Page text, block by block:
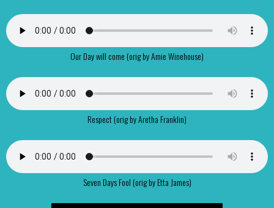
Our Day will come (orig by Amie Winehouse)
Respect (orig by Aretha Franklin)
Seven Days Fool (orig by Etta James)